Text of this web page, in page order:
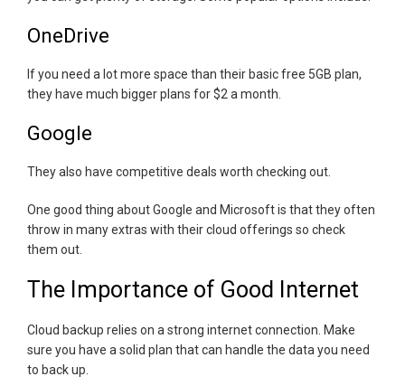
OneDrive
If you need a lot more space than their basic free 5GB plan,
they have much bigger plans for $2 a month.
Google
They also have competitive deals worth checking out.
One good thing about Google and Microsoft is that they often
throw in many extras with their cloud offerings so check
them out.
The Importance of Good Internet
Cloud backup relies on a strong internet connection. Make
sure you have a solid plan that can handle the data you need
to back up.